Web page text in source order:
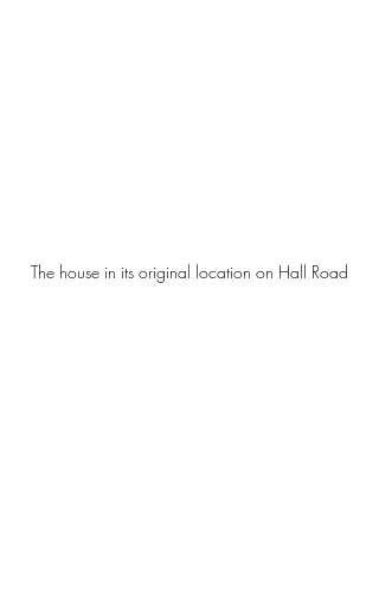
The house in its original location on Hall Road